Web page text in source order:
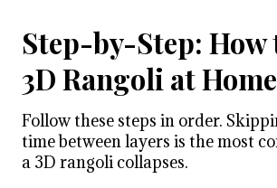
Step-by-Step: How
3D Rangoli at Home
Follow these steps in order.
time between layers is the most
a 3D rangoli collapses.